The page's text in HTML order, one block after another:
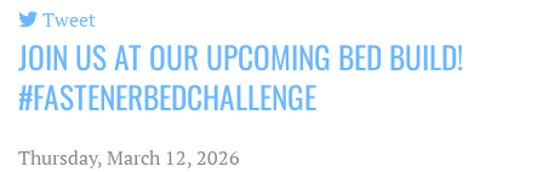
Tweet
pinterest
JOIN US AT OUR UPCOMING BED BUILD!
#FASTENERBEDCHALLENGE
Thursday, March 12, 2026